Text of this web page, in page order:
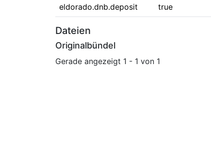
eldorado.dnb.deposit true
Dateien
Originalbündel
Gerade angezeigt 1 - 1 von 1